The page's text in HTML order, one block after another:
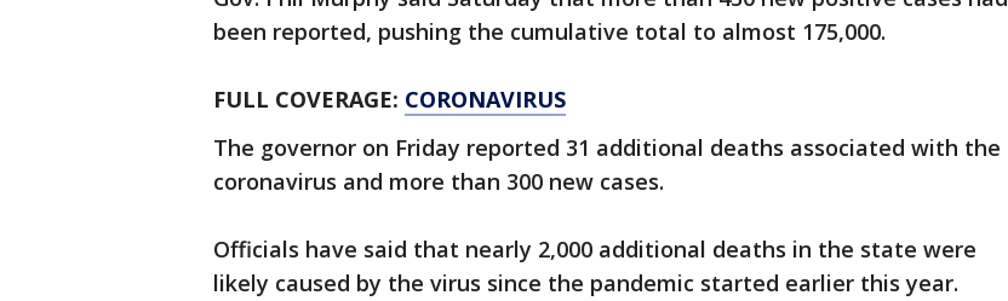
been reported, pushing the cumulative total to almost 175,000.
FULL COVERAGE: CORONAVIRUS
The governor on Friday reported 31 additional deaths associated with the
coronavirus and more than 300 new cases.
Officials have said that nearly 2,000 additional deaths in the state were
likely caused by the virus since the pandemic started earlier this year.